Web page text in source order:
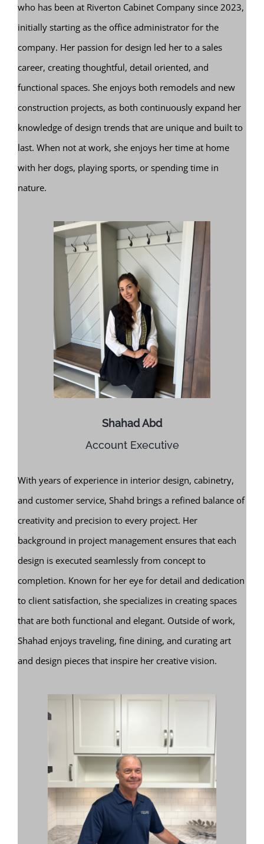
who has been at Riverton Cabinet Company since 2023,
initially starting as the office administrator for the
company. Her passion for design led her to a sales
career, creating thoughtful, detail oriented, and
functional spaces. She enjoys both remodels and new
construction projects, as both continuously expand her
knowledge of design trends that are unique and built to
last. When not at work, she enjoys her time at home
with her dogs, playing sports, or spending time in
nature.
Shahad Abd
Account Executive
With years of experience in interior design, cabinetry,
and customer service, Shahd brings a refined balance of
creativity and precision to every project. Her
background in project management ensures that each
design is executed seamlessly from concept to
completion. Known for her eye for detail and dedication
to client satisfaction, she specializes in creating spaces
that are both functional and elegant. Outside of work,
Shahad enjoys traveling, fine dining, and curating art
and design pieces that inspire her creative vision.